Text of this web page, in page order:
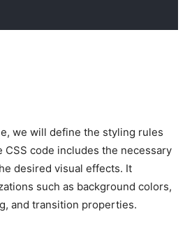
we will define the styling rules
CSS code includes the necessary
desired visual effects. It
such as background colors,
and transition properties.